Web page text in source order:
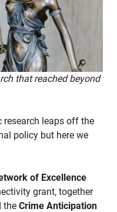
that reached beyond
research leaps off the
policy but here we
of Excellence
grant, together
the Crime Anticipation